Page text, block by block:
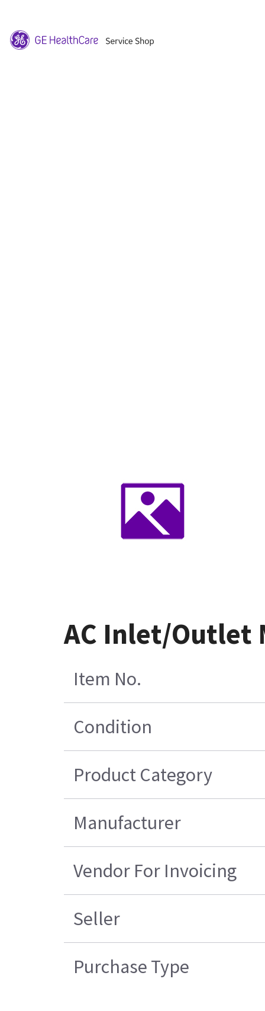
AC Inlet/Outlet
Item No.
Condition
Product Category
Manufacturer
Vendor For Invoicing
Seller
Purchase Type